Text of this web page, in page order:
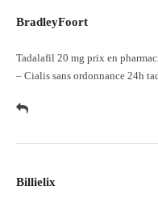
BradleyFoort
Tadalafil 20 mg prix en
– Cialis sans ordonnance 24h
Billielix